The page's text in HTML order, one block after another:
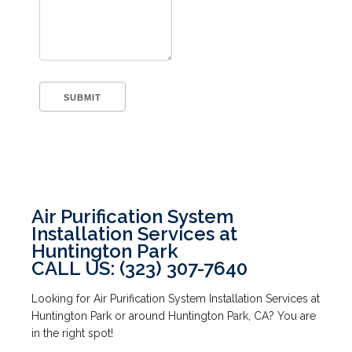
Air Purification System
Installation Services at
Huntington Park
CALL US: (323) 307-7640
Looking for Air Purification System Installation Services at
Huntington Park or around Huntington Park, CA? You are
in the right spot!